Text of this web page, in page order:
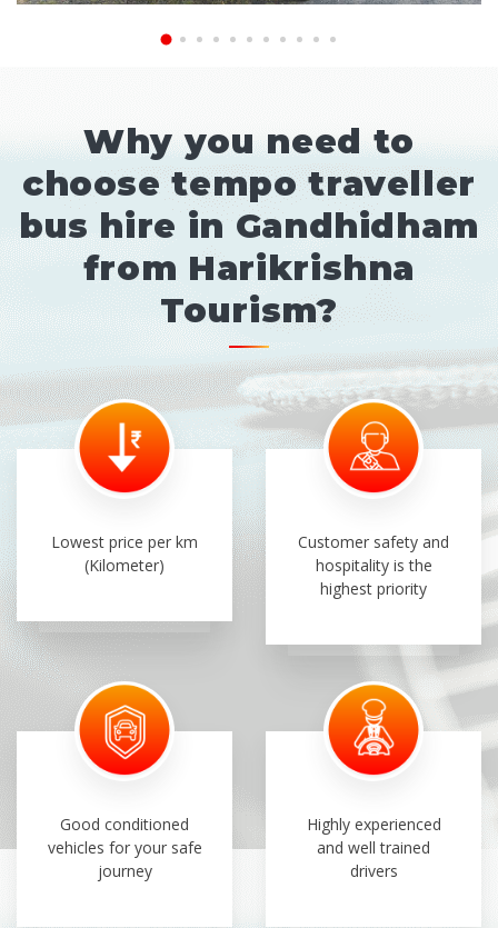
Why you need to
choose tempo traveller
bus hire in Gandhidham
from Harikrishna
Tourism?
Lowest price per km
(Kilometer)
Customer safety and
hospitality is the
highest priority
Good conditioned
vehicles for your safe
journey
Highly experienced
and well trained
drivers